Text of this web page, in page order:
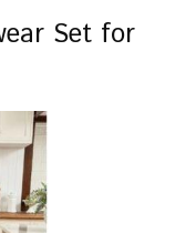
Set for